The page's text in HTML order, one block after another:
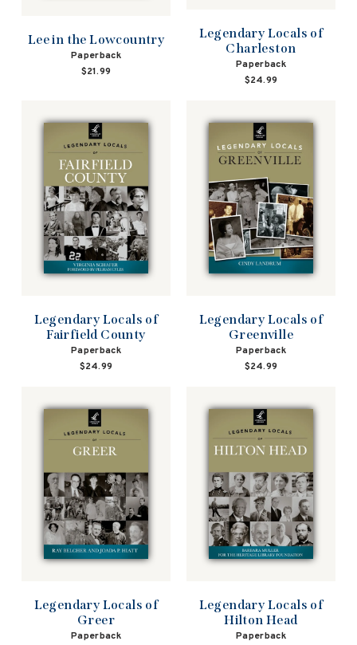
Lee in the Lowcountry
Paperback
$21.99
Legendary Locals of
Charleston
Paperback
$24.99
Legendary Locals of
Fairfield County
Paperback
$24.99
Legendary Locals of
Greenville
Paperback
$24.99
Legendary Locals of
Greer
Paperback
Legendary Locals of
Hilton Head
Paperback